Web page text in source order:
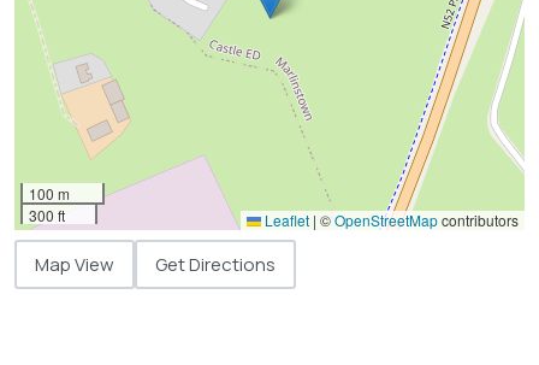
100 m
300 ft
Leaflet | ©OpenStreetMapcontributors
Map View Get Directions